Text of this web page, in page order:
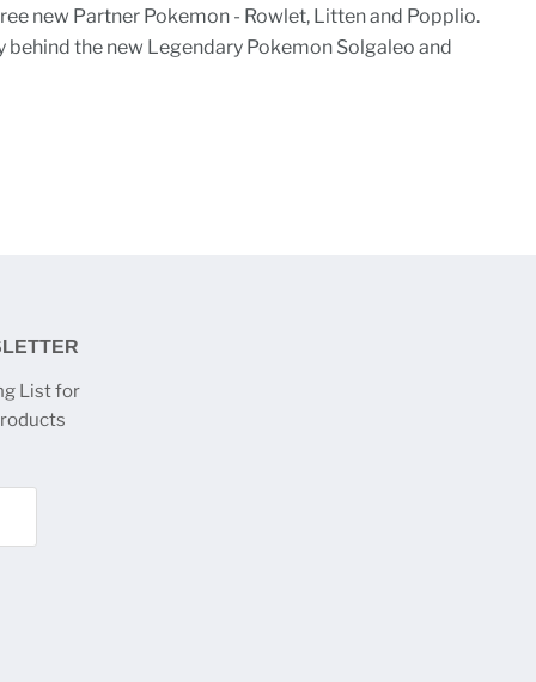
new Partner Pokemon - Rowlet, Litten and Popplio.
behind the new Legendary Pokemon Solgaleo and
List for